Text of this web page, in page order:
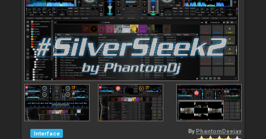
Interface By PhantomDeejay